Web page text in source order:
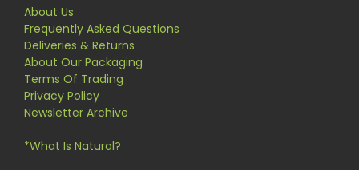
About Us
Frequently Asked Questions
Deliveries & Returns
About Our Packaging
Terms Of Trading
Privacy Policy
Newsletter Archive
*What Is Natural?